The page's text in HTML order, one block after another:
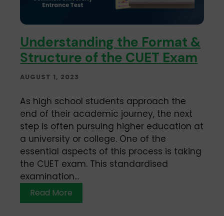
Understanding the Format &
Structure of the CUET Exam
AUGUST 1, 2023
As high school students approach the
end of their academic journey, the next
step is often pursuing higher education at
a university or college. One of the
essential aspects of this process is taking
the CUET exam. This standardised
examination...
Read More